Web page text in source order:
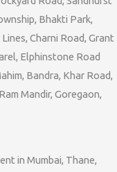
Bhakti Park,
Charni Road, Grant
Elphinstone Road
Bandra, Khar Road,
Mandir, Goregaon,
in Mumbai, Thane,